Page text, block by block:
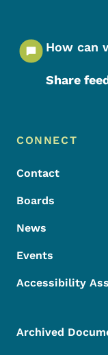
How can
Share
Footer Menu
Footer
CONNECT
Contact
Boards
News
Events
Accessibility
Archived